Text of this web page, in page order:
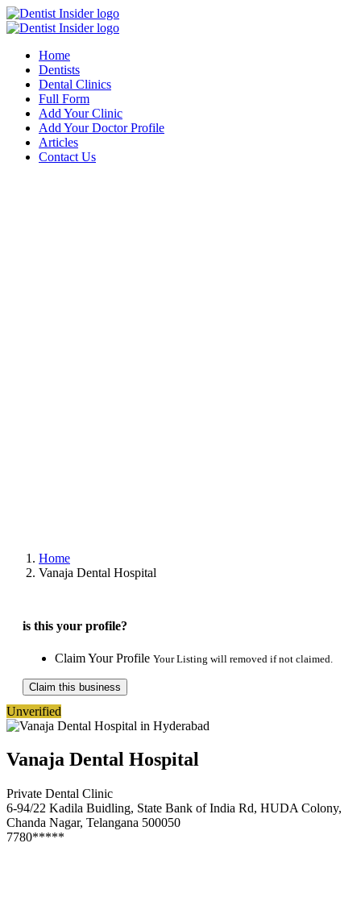
Home
Dentists
Dental Clinics
Full Form
Add Your Clinic
Add Your Doctor Profile
Articles
Contact Us
Home
Vanaja Dental Hospital
is this your profile?
Claim Your Profile Your Listing will removed if not claimed.
Claim this business
Unverified
Vanaja Dental Hospital
Private Dental Clinic
6-94/22 Kadila Buidling, State Bank of India Rd, HUDA Colony,
Chanda Nagar, Telangana 500050
7780*****